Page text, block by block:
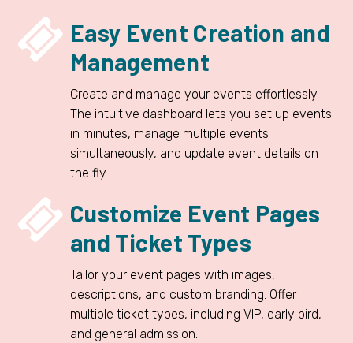

 Easy Event Creation and
Management
Create and manage your events effortlessly.
The intuitive dashboard lets you set up events
in minutes, manage multiple events
simultaneously, and update event details on
the fly.

 Customize Event Pages
and Ticket Types
Tailor your event pages with images,
descriptions, and custom branding. Offer
multiple ticket types, including VIP, early bird,
and general admission.